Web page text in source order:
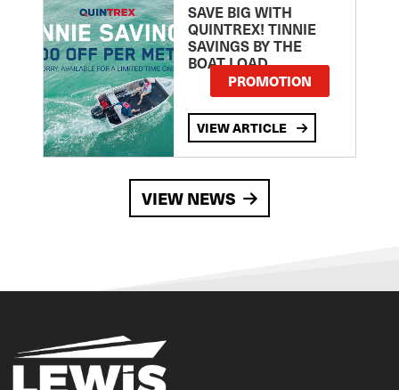
SAVE BIG WITH
QUINTREX! TINNIE
SAVINGS BY THE
BOAT LOAD
PROMOTION
VIEW ARTICLE
VIEW NEWS